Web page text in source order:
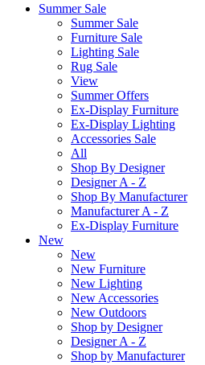
Summer Sale
Summer Sale
Furniture Sale
Lighting Sale
Rug Sale
View
Summer Offers
Ex-Display Furniture
Ex-Display Lighting
Accessories Sale
All
Shop By Designer
Designer A - Z
Shop By Manufacturer
Manufacturer A - Z
Ex-Display Furniture
New
New
New Furniture
New Lighting
New Accessories
New Outdoors
Shop by Designer
Designer A - Z
Shop by Manufacturer